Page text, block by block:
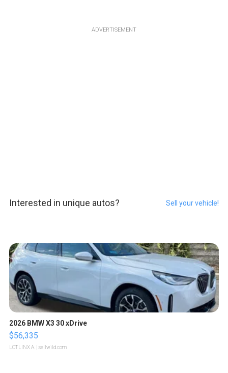
ADVERTISEMENT
Interested in unique autos? Sell your vehicle!
2026 BMW X3 30 xDrive
$56,335
LOTLINX A. | sellwild.com